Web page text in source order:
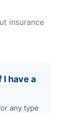
insurance
I have a
any type